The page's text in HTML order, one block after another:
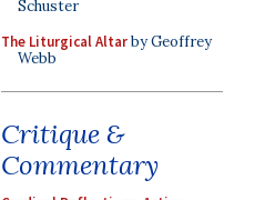
Schuster
The Liturgical Altarby Geoffrey
Webb
Critique &
Commentary